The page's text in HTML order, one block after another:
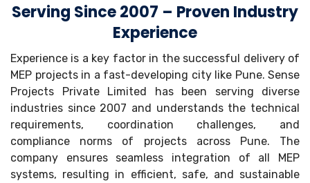
Serving Since 2007 – Proven Industry
Experience
Experience is a key factor in the successful delivery of
MEP projects in a fast-developing city like Pune. Sense
Projects Private Limited has been serving diverse
industries since 2007 and understands the technical
requirements, coordination challenges, and
compliance norms of projects across Pune. The
company ensures seamless integration of all MEP
systems, resulting in efficient, safe, and sustainable